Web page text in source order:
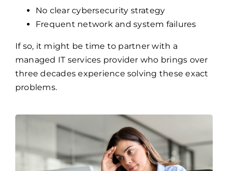
No clear cybersecurity strategy
Frequent network and system failures
If so, it might be time to partner with a
managed IT services provider who brings over
three decades experience solving these exact
problems.